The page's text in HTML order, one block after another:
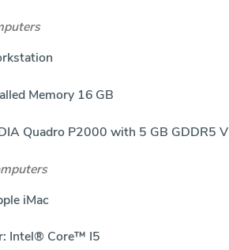
Memory 16 GB
Quadro P2000 with 5 GB GDDR5
iMac
Intel® Core™ I5